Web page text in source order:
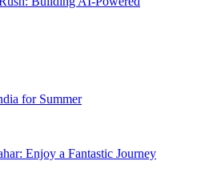
for Summer
Enjoy a Fantastic Journey